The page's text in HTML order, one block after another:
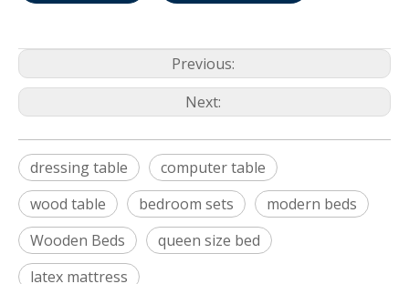
Previous:
Next:
dressing table
computer table
wood table
bedroom sets
modern beds
Wooden Beds
queen size bed
latex mattress